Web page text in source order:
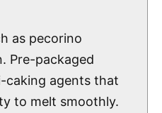
as pecorino
Pre-packaged
caking agents that
to melt smoothly.